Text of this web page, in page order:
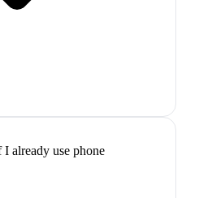
already use phone